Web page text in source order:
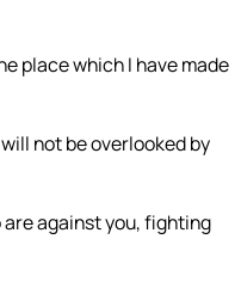
place which I have made
not be overlooked by
are against you, fighting